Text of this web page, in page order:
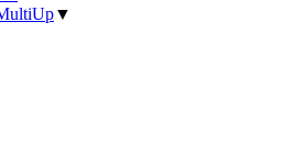
▼